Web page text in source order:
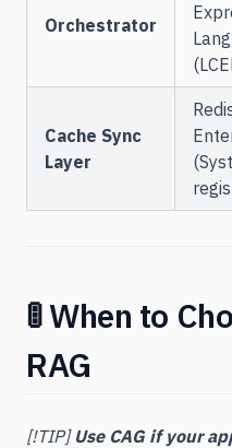
Orchestrator
Cache Sync
Layer
🚦 When to
RAG
[!TIP] Use CAG if your